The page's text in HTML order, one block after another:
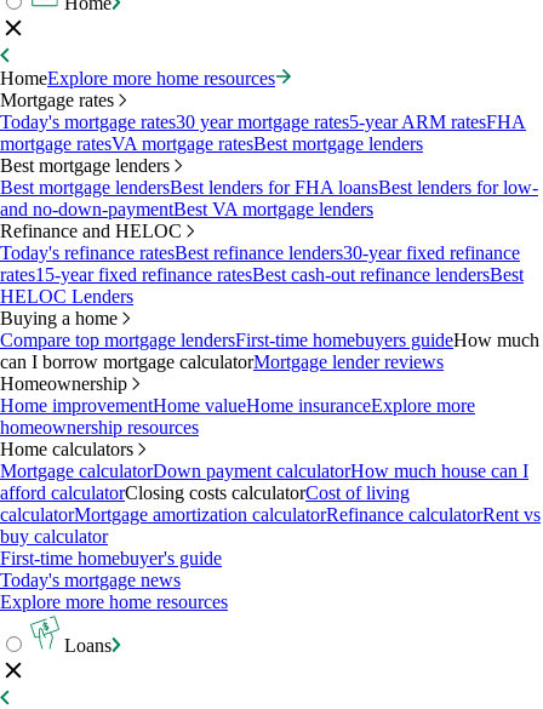
HomeExplore more home resources
Mortgage rates
Today's mortgage rates30 year mortgage rates5-year ARM ratesFHA
mortgage ratesVA mortgage ratesBest mortgage lenders
Best mortgage lenders
Best mortgage lendersBest lenders for FHA loansBest lenders for low-
and no-down-paymentBest VA mortgage lenders
Refinance and HELOC
Today's refinance ratesBest refinance lenders30-year fixed refinance
rates15-year fixed refinance ratesBest cash-out refinance lendersBest
HELOC Lenders
Buying a home
Compare top mortgage lendersFirst-time homebuyers guideHow much
can I borrow mortgage calculatorMortgage lender reviews
Homeownership
Home improvementHome valueHome insuranceExplore more
homeownership resources
Home calculators
Mortgage calculatorDown payment calculatorHow much house can I
afford calculatorClosing costs calculatorCost of living
calculatorMortgage amortization calculatorRefinance calculatorRent vs
buy calculator
First-time homebuyer's guide
Today's mortgage news
Explore more home resources
Loans